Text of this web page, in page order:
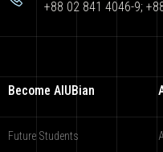
+88 02 841 4046-9;
Become AIUBian
Future Students